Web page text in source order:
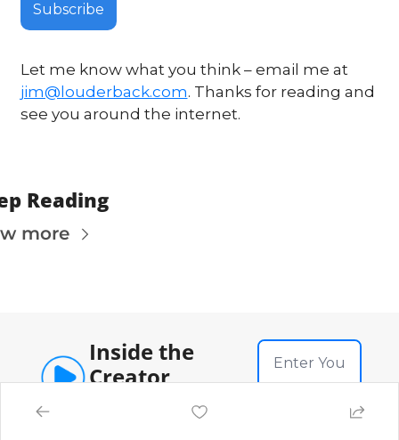
Subscribe
Let me know what you think – email me at
jim@louderback.com. Thanks for reading and
see you around the internet.
Reading
more
Inside the
Creator
News, strategy and analysis